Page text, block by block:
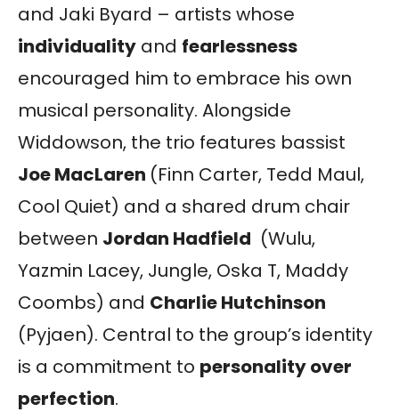
and Jaki Byard – artists whose
individuality and fearlessness
encouraged him to embrace his own
musical personality. Alongside
Widdowson, the trio features bassist
Joe MacLaren (Finn Carter, Tedd Maul,
Cool Quiet) and a shared drum chair
between Jordan Hadfield (Wulu,
Yazmin Lacey, Jungle, Oska T, Maddy
Coombs) and Charlie Hutchinson
(Pyjaen). Central to the group’s identity
is a commitment to personality over
perfection.